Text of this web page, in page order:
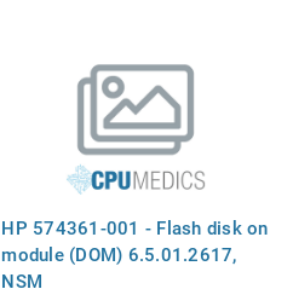
HP 574361-001 - Flash disk on
module (DOM) 6.5.01.2617,
NSM